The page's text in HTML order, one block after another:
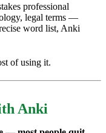
professional
legal terms —
word list, Anki
of using it.
Anki